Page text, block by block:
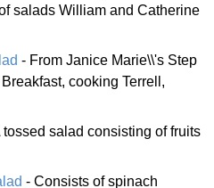
salads William and Catherine
- From Janice Marie\\'s Step
cooking Terrell,
tossed salad consisting of fruits
- Consists of spinach